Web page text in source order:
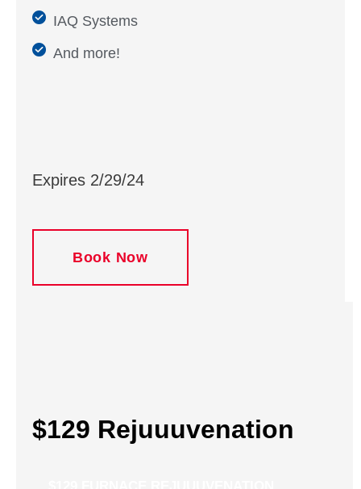
IAQ Systems
And more!
Expires 2/29/24
Book Now
$129 Rejuuuvenation